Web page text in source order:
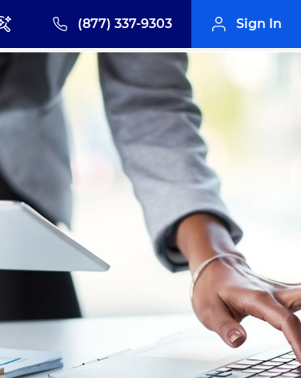
(877) 337-9303 Sign In